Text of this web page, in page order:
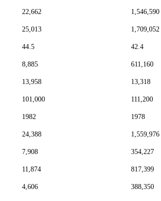
22,662 1,546,590
25,013 1,709,052
44.5 42.4
8,885 611,160
13,958 13,318
101,000 111,200
1982 1978
24,388 1,559,976
7,908 354,227
11,874 817,399
4,606 388,350